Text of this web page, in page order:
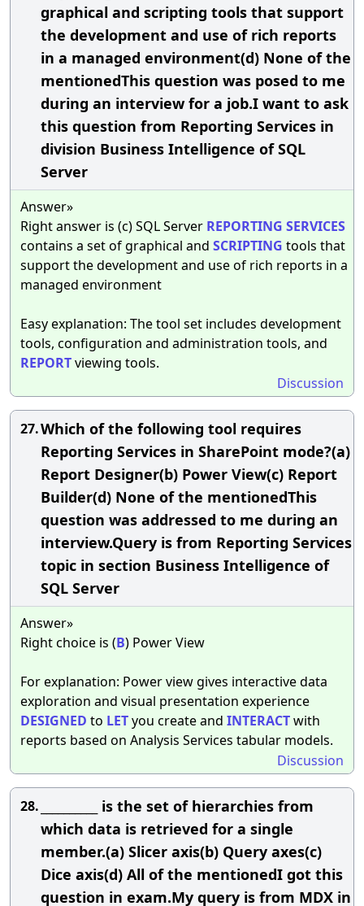
graphical and scripting tools that support
the development and use of rich reports
in a managed environment(d) None of the
mentionedThis question was posed to me
during an interview for a job.I want to ask
this question from Reporting Services in
division Business Intelligence of SQL
Server
Answer»
Right answer is (c) SQL Server REPORTING SERVICES
contains a set of graphical and SCRIPTING tools that
support the development and use of rich reports in a
managed environment
Easy explanation: The tool set includes development
tools, configuration and administration tools, and
REPORTviewing tools.
Discussion
27.Which of the following tool requires
Reporting Services in SharePoint mode?(a)
Report Designer(b) Power View(c) Report
Builder(d) None of the mentionedThis
question was addressed to me during an
interview.Query is from Reporting Services
topic in section Business Intelligence of
SQL Server
Answer»
Right choice is (B) Power View
For explanation: Power view gives interactive data
exploration and visual presentation experience
DESIGNED to LETyou create and INTERACTwith
reports based on Analysis Services tabular models.
Discussion
28.
__________ is the set of hierarchies from
which data is retrieved for a single
member.(a) Slicer axis(b) Query axes(c)
Dice axis(d) All of the mentionedI got this
question in exam.My query is from MDX in